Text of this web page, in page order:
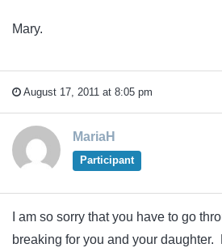
Mary.
August 17, 2011 at 8:05 pm
MariaH
Participant
I am so sorry that you have to go
breaking for you and your daughter.